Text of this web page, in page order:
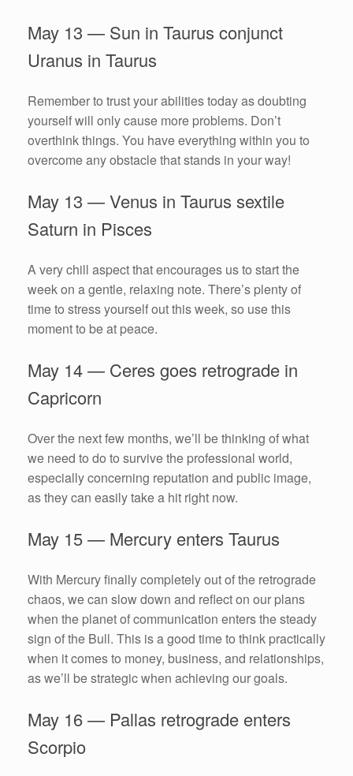
May 13 — Sun in Taurus conjunct
Uranus in Taurus
Remember to trust your abilities today as doubting
yourself will only cause more problems. Don’t
overthink things. You have everything within you to
overcome any obstacle that stands in your way!
May 13 — Venus in Taurus sextile
Saturn in Pisces
A very chill aspect that encourages us to start the
week on a gentle, relaxing note. There’s plenty of
time to stress yourself out this week, so use this
moment to be at peace.
May 14 — Ceres goes retrograde in
Capricorn
Over the next few months, we’ll be thinking of what
we need to do to survive the professional world,
especially concerning reputation and public image,
as they can easily take a hit right now.
May 15 — Mercury enters Taurus
With Mercury finally completely out of the retrograde
chaos, we can slow down and reflect on our plans
when the planet of communication enters the steady
sign of the Bull. This is a good time to think practically
when it comes to money, business, and relationships,
as we’ll be strategic when achieving our goals.
May 16 — Pallas retrograde enters
Scorpio